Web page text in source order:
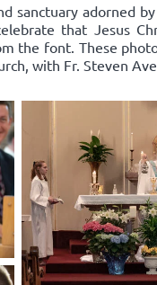
sanctuary adorned
that Jesus
the font. These
with Fr. Steven